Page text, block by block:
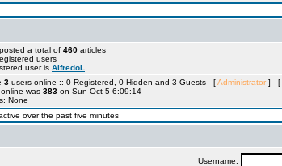
a total of 460 articles
users
user is AlfredoL
3 users online :: 0 Registered, 0 Hidden and 3 Guests [Administrator ] [
was 383 on Sun Oct 5 6:09:14
None
over the past five minutes
Username: